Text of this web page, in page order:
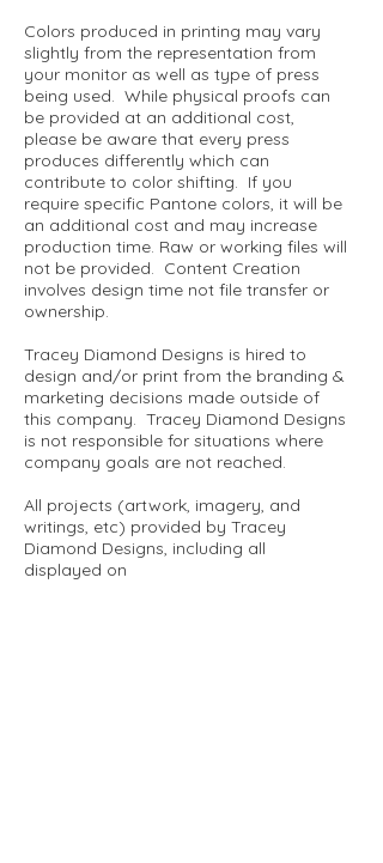
Colors produced in printing may vary
slightly from the representation from
your monitor as well as type of press
being used. While physical proofs can
be provided at an additional cost,
please be aware that every press
produces differently which can
contribute to color shifting. If you
require specific Pantone colors, it will be
an additional cost and may increase
production time. Raw or working files will
not be provided. Content Creation
involves design time not file transfer or
ownership.
Tracey Diamond Designs is hired to
design and/or print from the branding &
marketing decisions made outside of
this company. Tracey Diamond Designs
is not responsible for situations where
company goals are not reached.
All projects (artwork, imagery, and
writings, etc) provided by Tracey
Diamond Designs, including all
displayed on